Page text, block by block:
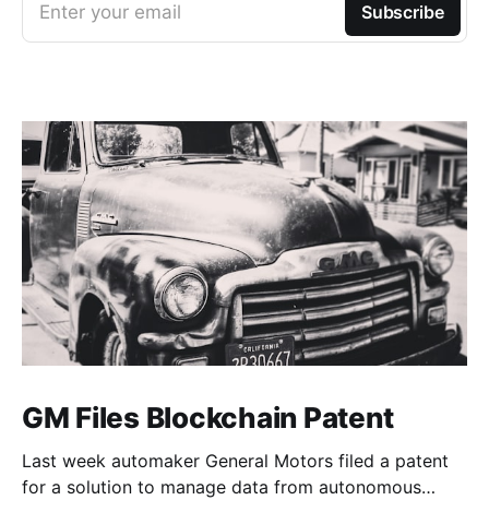
Enter your email Subscribe
GM Files Blockchain Patent
Last week automaker General Motors filed a patent
for a solution to manage data from autonomous